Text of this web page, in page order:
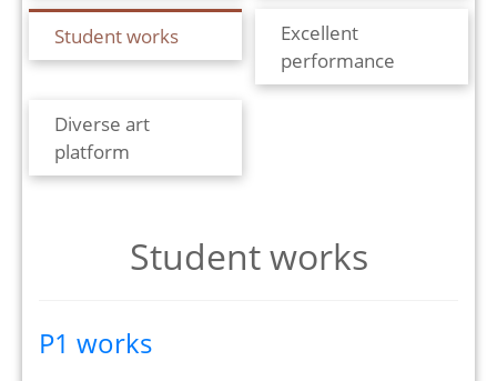
Student works
Excellent
performance
Diverse art
platform
Student works
P1 works